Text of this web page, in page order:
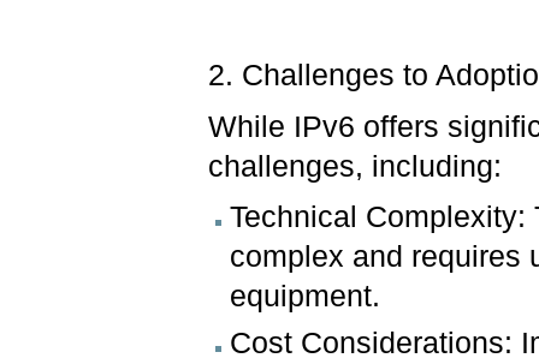
2. Challenges to
While IPv6 offers
challenges, including:
Technical
complex and requires
equipment.
Cost Considerations: